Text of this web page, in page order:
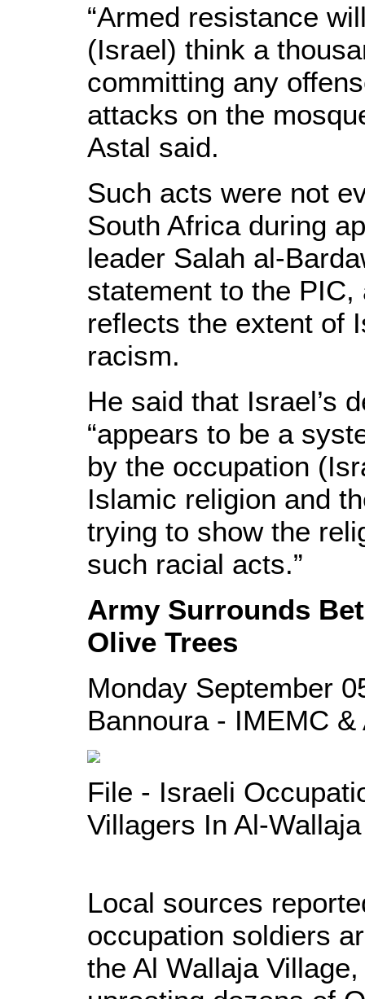
“Armed resistance
(Israel) think a
committing any
attacks on the
Astal said.
Such acts were not
South Africa during
leader Salah al-
statement to the
reflects the extent of
racism.
He said that Israel’s
“appears to be a
by the occupation
Islamic religion and
trying to show the
such racial acts.”
Army Surrounds
Olive Trees
Monday September
Bannoura - IMEMC &
File - Israeli
Villagers In Al-Wallaja
Local sources
occupation soldiers
the Al Wallaja